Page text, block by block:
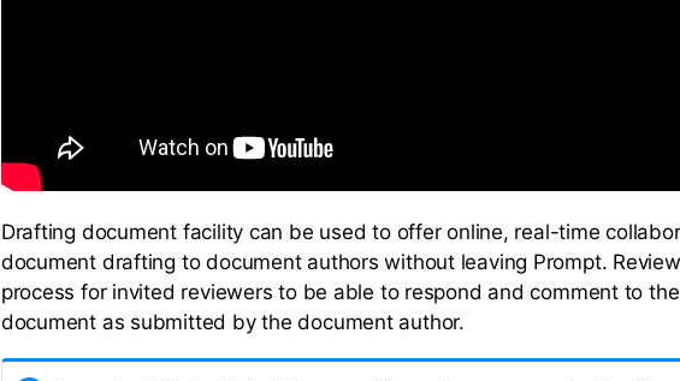
Drafting document facility can be used to offer online, real-time
document drafting to document authors without leaving Prompt.
process for invited reviewers to be able to respond and comment to
document as submitted by the document author.